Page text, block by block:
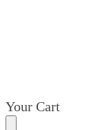
Skip
to
Skip
to
Your Cart